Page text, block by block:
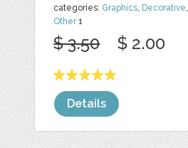
categories: Graphics, Decorative,
Other1
$ 3.50 $ 2.00
Details